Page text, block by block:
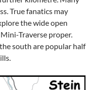
True fanatics may
the wide open
Traverse proper.
south are popular half